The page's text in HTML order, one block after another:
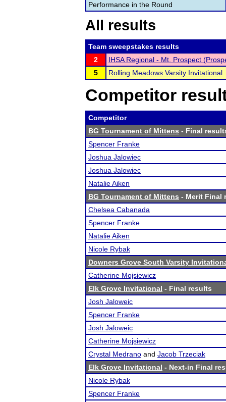
Performance in the Round
All results
Team sweepstakes results
2
IHSA Regional - Mt. Prospect
5
Rolling Meadows Varsity Invitational
Competitor
Competitor
BG Tournament of Mittens - Final
Spencer Franke
Joshua Jalowiec
Joshua Jalowiec
Natalie Aiken
BG Tournament of Mittens - Merit Final
Chelsea Cabanada
Spencer Franke
Natalie Aiken
Nicole Rybak
Downers Grove South Varsity
Catherine Mojsiewicz
Elk Grove Invitational - Final results
Josh Jaloweic
Spencer Franke
Josh Jaloweic
Catherine Mojsiewicz
Crystal Medrano and Jacob Trzeciak
Elk Grove Invitational - Next-in Final
Nicole Rybak
Spencer Franke